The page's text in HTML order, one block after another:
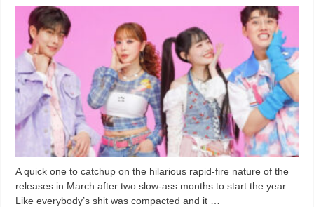
A quick one to catchup on the hilarious rapid-fire nature of the
releases in March after two slow-ass months to start the year.
Like everybody’s shit was compacted and it …